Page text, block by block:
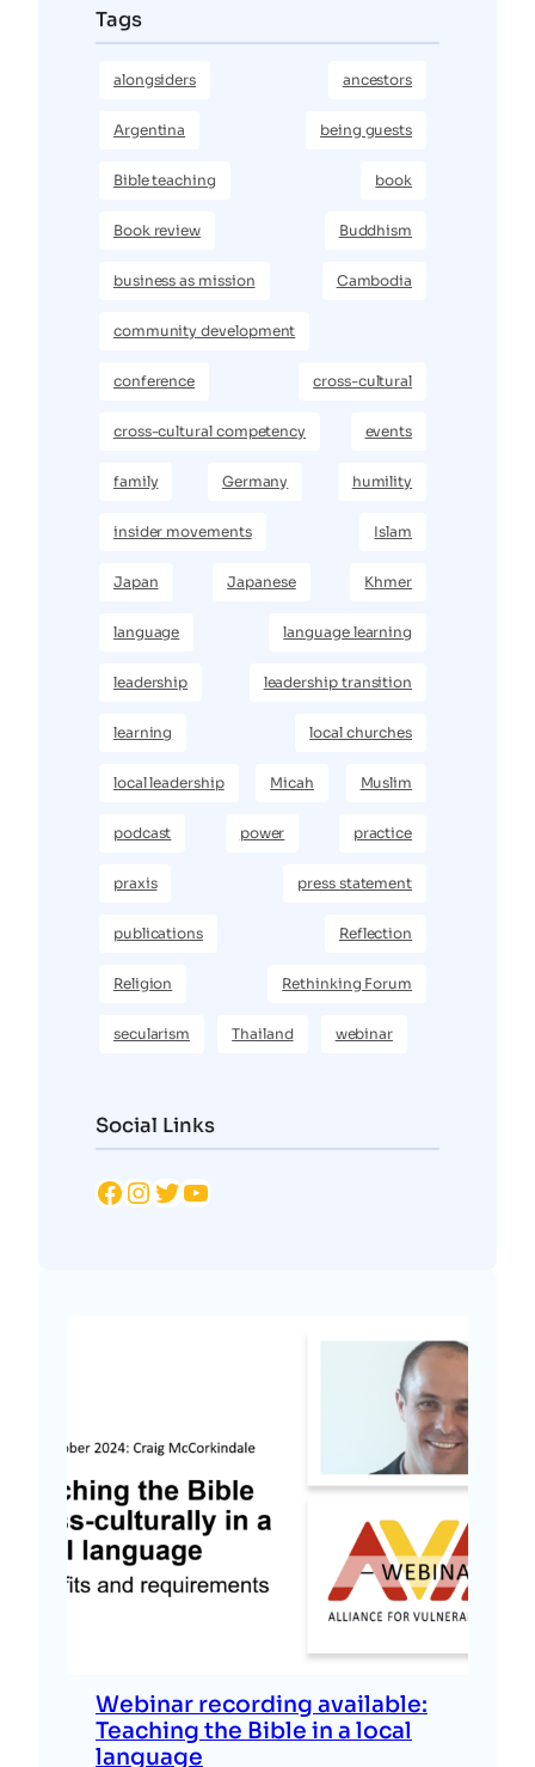
Tags
alongsiders ancestors
Argentina being guests
Bible teaching book
Book review Buddhism
business as mission Cambodia
community development
conference cross-cultural
cross-cultural competency events
family Germany humility
insider movements Islam
Japan Japanese Khmer
language language learning
leadership leadership transition
learning local churches
local leadership Micah Muslim
podcast power practice
praxis press statement
publications Reflection
Religion Rethinking Forum
secularism Thailand webinar
Social Links
Facebook Instagram Twitter YouTube
Webinar recording available:
Teaching the Bible in a local
language